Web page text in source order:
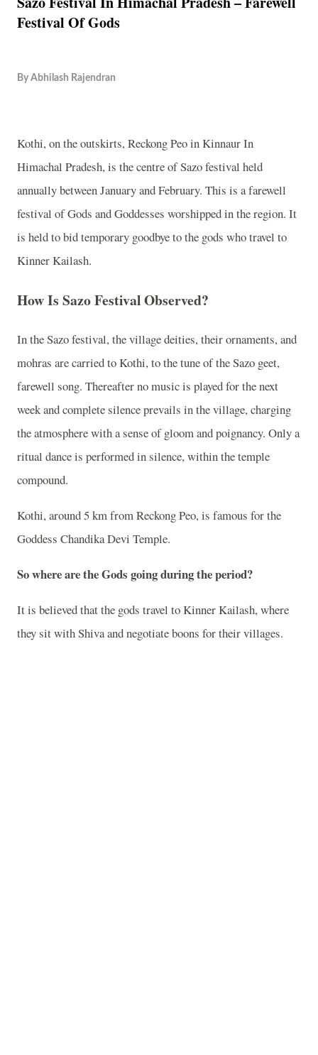
Festival Of Gods
By Abhilash Rajendran
Kothi, on the outskirts, Reckong Peo in Kinnaur In
Himachal Pradesh, is the centre of Sazo festival held
annually between January and February. This is a farewell
festival of Gods and Goddesses worshipped in the region. It
is held to bid temporary goodbye to the gods who travel to
Kinner Kailash.
How Is Sazo Festival Observed?
In the Sazo festival, the village deities, their ornaments, and
mohras are carried to Kothi, to the tune of the Sazo geet,
farewell song. Thereafter no music is played for the next
week and complete silence prevails in the village, charging
the atmosphere with a sense of gloom and poignancy. Only a
ritual dance is performed in silence, within the temple
compound.
Kothi, around 5 km from Reckong Peo, is famous for the
Goddess Chandika Devi Temple.
So where are the Gods going during the period?
It is believed that the gods travel to Kinner Kailash, where
they sit with Shiva and negotiate boons for their villages.